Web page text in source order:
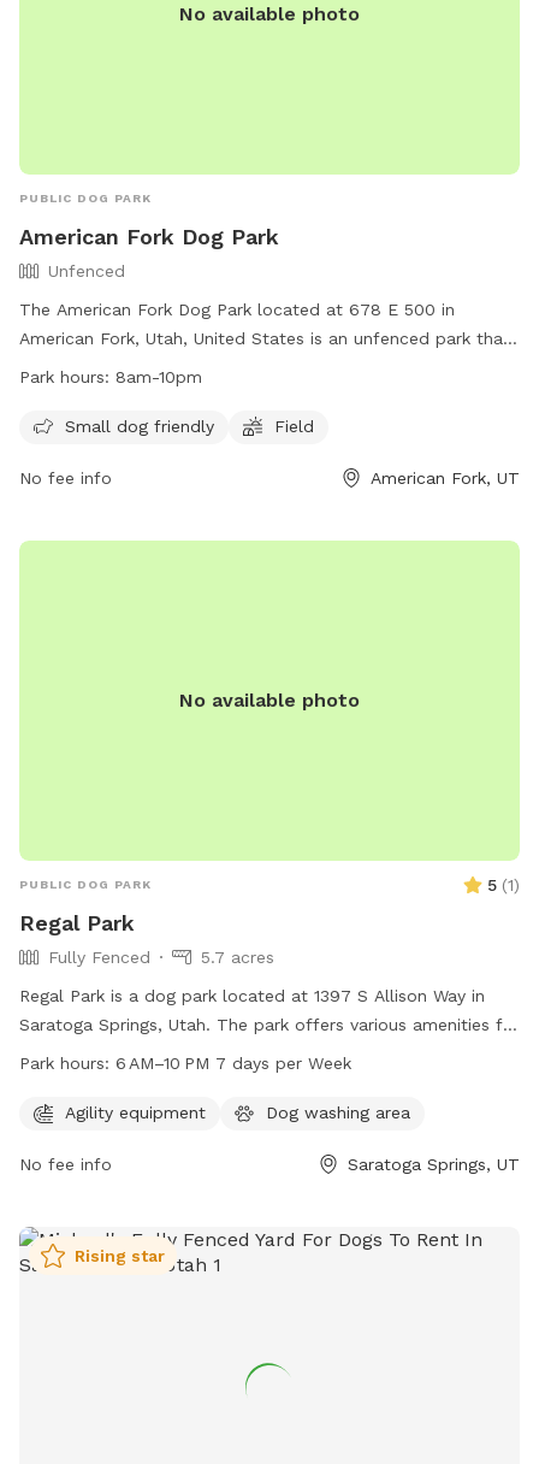
No available photo
PUBLIC DOG PARK
American Fork Dog Park
Unfenced
The American Fork Dog Park located at 678 E 500 in
American Fork, Utah, United States is an unfenced park that
is small dog friendly. It features a large field for dogs to run
any inquiries, you can contact them at
Park hours: 8am-10pm
Small dog friendly Field
No fee info American Fork, UT
No available photo
PUBLIC DOG PARK 5 (1)
Regal Park
Fully Fenced
5.7 acres
Regal Park is a dog park located at 1397 S Allison Way in
Saratoga Springs, Utah. The park offers various amenities for
dogs and their owners to enjoy, and is open from 6 AM to
website saratogasprings-ut.gov or contact
Park hours: 6 AM–10 PM 7 days per Week
Agility equipment Dog washing area
No fee info Saratoga Springs, UT
Rising star